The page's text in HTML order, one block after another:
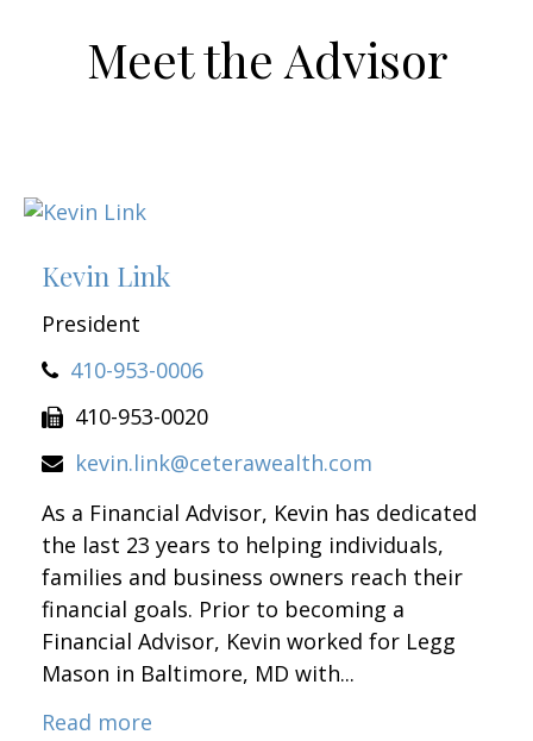
Meet the Advisor
Kevin Link
President
410-953-0006
410-953-0020
kevin.link@ceterawealth.com
As a Financial Advisor, Kevin has dedicated
the last 23 years to helping individuals,
families and business owners reach their
financial goals. Prior to becoming a
Financial Advisor, Kevin worked for Legg
Mason in Baltimore, MD with...
Read more